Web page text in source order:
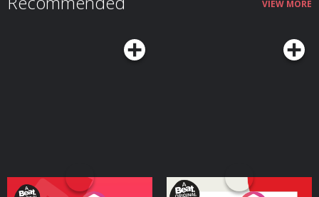
VIEW MORE